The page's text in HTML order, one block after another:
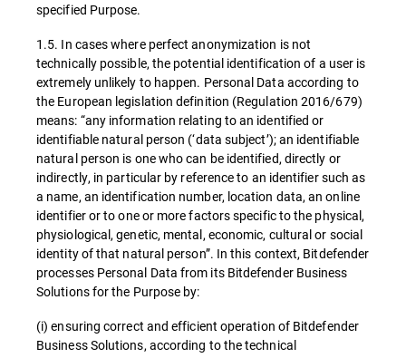
specified Purpose.
1.5. In cases where perfect anonymization is not
technically possible, the potential identification of a user is
extremely unlikely to happen. Personal Data according to
the European legislation definition (Regulation 2016/679)
means: “any information relating to an identified or
identifiable natural person (‘data subject’); an identifiable
natural person is one who can be identified, directly or
indirectly, in particular by reference to an identifier such as
a name, an identification number, location data, an online
identifier or to one or more factors specific to the physical,
physiological, genetic, mental, economic, cultural or social
identity of that natural person”. In this context, Bitdefender
processes Personal Data from its Bitdefender Business
Solutions for the Purpose by:
(i) ensuring correct and efficient operation of Bitdefender
Business Solutions, according to the technical